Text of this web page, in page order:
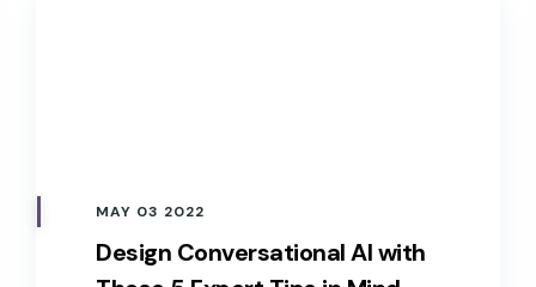
MAY 03 2022
Design Conversational AI with